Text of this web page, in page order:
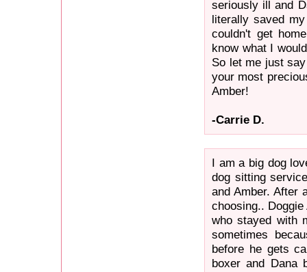
seriously ill and
literally saved
couldn't get
know what I
So let me just
your most
Amber!
-Carrie D.
I am a big dog
dog sitting
and Amber. After
choosing..
who stayed with
sometimes
before he gets
boxer and Dana